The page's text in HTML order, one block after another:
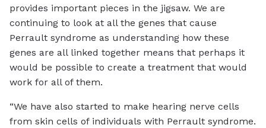
provides important pieces in the jigsaw. We are
continuing to look at all the genes that cause
Perrault syndrome as understanding how these
genes are all linked together means that perhaps it
would be possible to create a treatment that would
work for all of them.
“We have also started to make hearing nerve cells
from skin cells of individuals with Perrault syndrome.